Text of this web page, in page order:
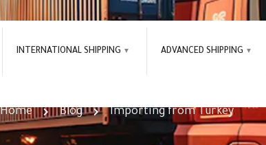
INTERNATIONAL SHIPPING ADVANCED SHIPPING
Home Blog Importing from Turkey